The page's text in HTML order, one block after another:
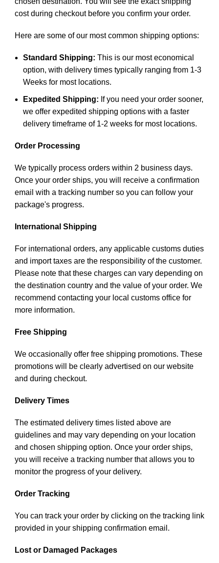
cost during checkout before you confirm your order.
Here are some of our most common shipping options:
Standard Shipping: This is our most economical
option, with delivery times typically ranging from 1-3
Weeks for most locations.
Expedited Shipping: If you need your order sooner,
we offer expedited shipping options with a faster
delivery timeframe of 1-2 weeks for most locations.
Order Processing
We typically process orders within 2 business days.
Once your order ships, you will receive a confirmation
email with a tracking number so you can follow your
package's progress.
International Shipping
For international orders, any applicable customs duties
and import taxes are the responsibility of the customer.
Please note that these charges can vary depending on
the destination country and the value of your order. We
recommend contacting your local customs office for
more information.
Free Shipping
We occasionally offer free shipping promotions. These
promotions will be clearly advertised on our website
and during checkout.
Delivery Times
The estimated delivery times listed above are
guidelines and may vary depending on your location
and chosen shipping option. Once your order ships,
you will receive a tracking number that allows you to
monitor the progress of your delivery.
Order Tracking
You can track your order by clicking on the tracking link
provided in your shipping confirmation email.
Lost or Damaged Packages